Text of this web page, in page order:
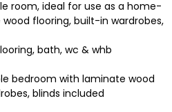
room, ideal for use as a home-
flooring, built-in wardrobes,
bath, wc & whb
bedroom with laminate wood
blinds included